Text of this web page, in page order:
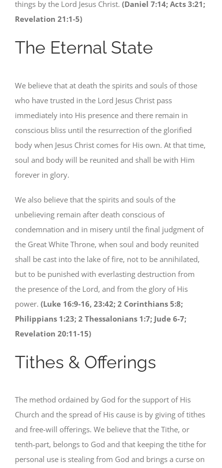
things by the Lord Jesus Christ. (Daniel 7:14; Acts 3:21;
Revelation 21:1-5)
The Eternal State
We believe that at death the spirits and souls of those
who have trusted in the Lord Jesus Christ pass
immediately into His presence and there remain in
conscious bliss until the resurrection of the glorified
body when Jesus Christ comes for His own. At that time,
soul and body will be reunited and shall be with Him
forever in glory.
We also believe that the spirits and souls of the
unbelieving remain after death conscious of
condemnation and in misery until the final judgment of
the Great White Throne, when soul and body reunited
shall be cast into the lake of fire, not to be annihilated,
but to be punished with everlasting destruction from
the presence of the Lord, and from the glory of His
power. (Luke 16:9-16, 23:42; 2 Corinthians 5:8;
Philippians 1:23; 2 Thessalonians 1:7; Jude 6-7;
Revelation 20:11-15)
Tithes & Offerings
The method ordained by God for the support of His
Church and the spread of His cause is by giving of tithes
and free-will offerings. We believe that the Tithe, or
tenth-part, belongs to God and that keeping the tithe for
personal use is stealing from God and brings a curse on